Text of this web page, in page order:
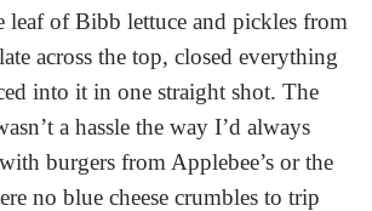
leaf of Bibb lettuce and pickles from
across the top, closed everything
into it in one straight shot. The
a hassle the way I’d always
burgers from Applebee’s or the
no blue cheese crumbles to trip